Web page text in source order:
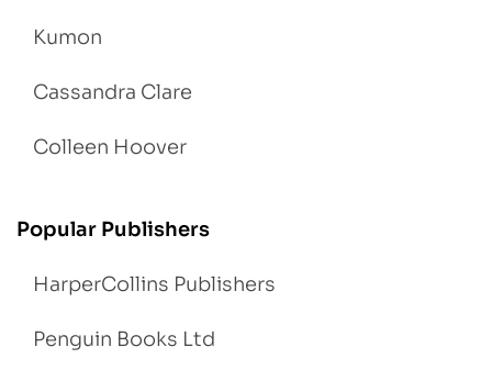
Kumon
Cassandra Clare
Colleen Hoover
Popular Publishers
HarperCollins Publishers
Penguin Books Ltd